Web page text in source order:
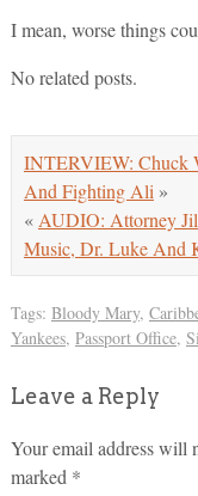
I mean, worse things
No related posts.
INTERVIEW: Chuck
And Fighting Ali »
« AUDIO: Attorney
Music, Dr. Luke And
Tags: Bloody Mary,
Yankees, Passport Office,
Leave a Reply
Your email address will
marked *